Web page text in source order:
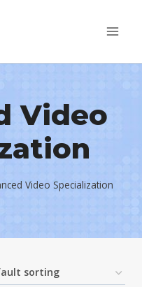
Video
Video Specialization